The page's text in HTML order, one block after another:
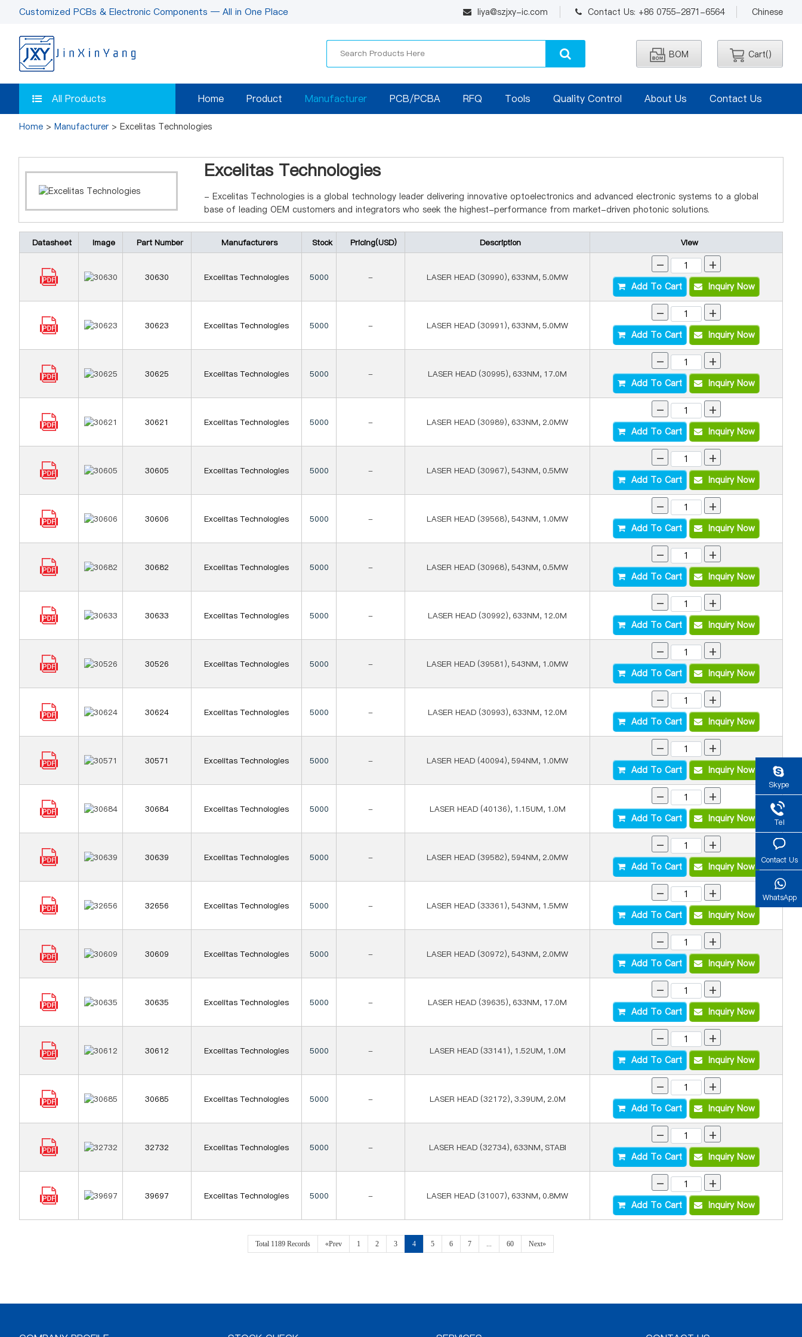
liya@szjxy-ic.com Contact Us: +86 0755-2871-6564 Chinese
Customized PCBs & Electronic Components — All in One Place
BOM Cart()
All Products Home Product Manufacturer PCB/PCBA RFQ Tools Quality Control About Us Contact Us
Home > Manufacturer > Excelitas Technologies
Excelitas Technologies
- Excelitas Technologies is a global technology leader delivering innovative optoelectronics and advanced electronic systems to a global
base of leading OEM customers and integrators who seek the highest-performance from market-driven photonic solutions.
Datasheet Image Part Number Manufacturers Stock Pricing(USD) Description View
30630 Excelitas Technologies 5000 - LASER HEAD (30990), 633NM, 5.0MW
- +
Add To Cart Inquiry Now
30623 Excelitas Technologies 5000 - LASER HEAD (30991), 633NM, 5.0MW
- +
Add To Cart Inquiry Now
30625 Excelitas Technologies 5000 - LASER HEAD (30995), 633NM, 17.0M
- +
Add To Cart Inquiry Now
30621 Excelitas Technologies 5000 - LASER HEAD (30989), 633NM, 2.0MW
- +
Add To Cart Inquiry Now
30605 Excelitas Technologies 5000 - LASER HEAD (30967), 543NM, 0.5MW
- +
Add To Cart Inquiry Now
30606 Excelitas Technologies 5000 - LASER HEAD (39568), 543NM, 1.0MW
- +
Add To Cart Inquiry Now
30682 Excelitas Technologies 5000 - LASER HEAD (30968), 543NM, 0.5MW
- +
Add To Cart Inquiry Now
30633 Excelitas Technologies 5000 - LASER HEAD (30992), 633NM, 12.0M
- +
Add To Cart Inquiry Now
30526 Excelitas Technologies 5000 - LASER HEAD (39581), 543NM, 1.0MW
- +
Add To Cart Inquiry Now
30624 Excelitas Technologies 5000 - LASER HEAD (30993), 633NM, 12.0M
- +
Add To Cart Inquiry Now
30571 Excelitas Technologies 5000 - LASER HEAD (40094), 594NM, 1.0MW
- +
Add To Cart Inquiry Now
30684 Excelitas Technologies 5000 - LASER HEAD (40136), 1.15UM, 1.0M
- +
Add To Cart Inquiry Now
30639 Excelitas Technologies 5000 - LASER HEAD (39582), 594NM, 2.0MW
- +
Add To Cart Inquiry Now
32656 Excelitas Technologies 5000 - LASER HEAD (33361), 543NM, 1.5MW
- +
Add To Cart Inquiry Now
30609 Excelitas Technologies 5000 - LASER HEAD (30972), 543NM, 2.0MW
- +
Add To Cart Inquiry Now
30635 Excelitas Technologies 5000 - LASER HEAD (39635), 633NM, 17.0M
- +
Add To Cart Inquiry Now
30612 Excelitas Technologies 5000 - LASER HEAD (33141), 1.52UM, 1.0M
- +
Add To Cart Inquiry Now
30685 Excelitas Technologies 5000 - LASER HEAD (32172), 3.39UM, 2.0M
- +
Add To Cart Inquiry Now
32732 Excelitas Technologies 5000 - LASER HEAD (32734), 633NM, STABI
- +
Add To Cart Inquiry Now
39697 Excelitas Technologies 5000 - LASER HEAD (31007), 633NM, 0.8MW
- +
Add To Cart Inquiry Now
Total 1189 Records «Prev 1 2 3 4 5 6 7 ... 60 Next»
Skype
Tel
Contact Us
WhatsApp